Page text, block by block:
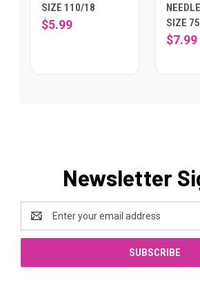
SIZE 110/18
$5.99
SIZE
$7.99
Newsletter
Email
Address